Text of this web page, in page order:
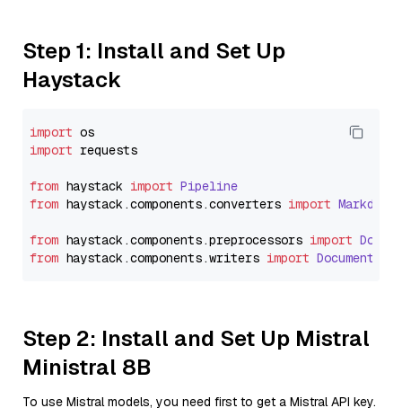
Step 1: Install and Set Up
Haystack
import
import requests
from haystack import Pipeline
from haystack.components.converters import
from haystack.components.preprocessors import
from haystack.components.writers import
Step 2: Install and Set Up Mistral
Ministral 8B
To use Mistral models, you need first to get a Mistral API key.